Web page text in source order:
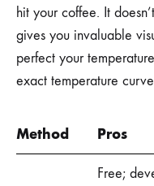
hit your coffee. It
gives you invaluable
perfect your
exact temperature
Method Pros
Free;